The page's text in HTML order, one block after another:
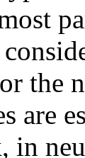
the
are
in